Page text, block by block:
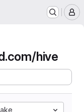
hive